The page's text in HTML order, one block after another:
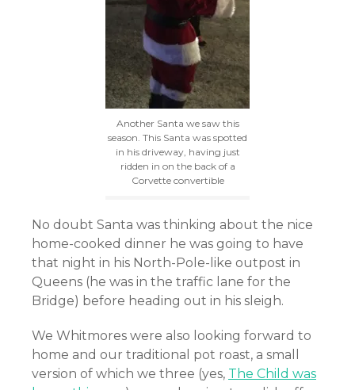
Another Santa we saw this
season. This Santa was spotted
in his driveway, having just
ridden in on the back of a
Corvette convertible
No doubt Santa was thinking about the nice
home-cooked dinner he was going to have
that night in his North-Pole-like outpost in
Queens (he was in the traffic lane for the
Bridge) before heading out in his sleigh.
We Whitmores were also looking forward to
home and our traditional pot roast, a small
version of which we three (yes, The Child was